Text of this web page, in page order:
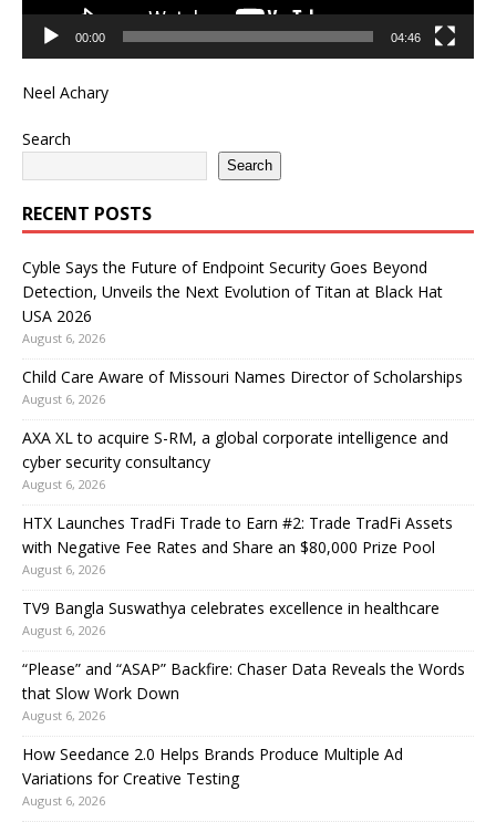
00:00 04:46
Neel Achary
Search
Search
RECENT POSTS
Cyble Says the Future of Endpoint Security Goes Beyond
Detection, Unveils the Next Evolution of Titan at Black Hat
USA 2026
August 6, 2026
Child Care Aware of Missouri Names Director of Scholarships
August 6, 2026
AXA XL to acquire S-RM, a global corporate intelligence and
cyber security consultancy
August 6, 2026
HTX Launches TradFi Trade to Earn #2: Trade TradFi Assets
with Negative Fee Rates and Share an $80,000 Prize Pool
August 6, 2026
TV9 Bangla Suswathya celebrates excellence in healthcare
August 6, 2026
“Please” and “ASAP” Backfire: Chaser Data Reveals the Words
that Slow Work Down
August 6, 2026
How Seedance 2.0 Helps Brands Produce Multiple Ad
Variations for Creative Testing
August 6, 2026